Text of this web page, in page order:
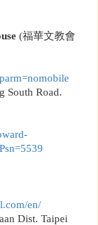
(福華文教會
South Road.
en/
Dist. Taipei